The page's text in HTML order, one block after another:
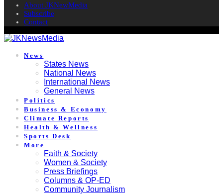
About JKNewMedia
Subscribe
Contact
News
States News
National News
International News
General News
Politics
Business & Economy
Climate Reports
Health & Wellness
Sports Desk
More
Faith & Society
Women & Society
Press Briefings
Columns & OP-ED
Community Journalism